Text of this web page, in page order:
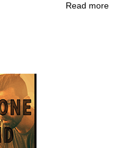
Read more